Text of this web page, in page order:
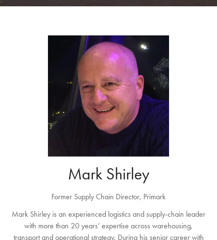
Mark Shirley
Former Supply Chain Director, Primark
Mark Shirley is an experienced logistics and supply-chain leader
with more than 20 years’ expertise across warehousing,
transport and operational strategy. During his senior career with